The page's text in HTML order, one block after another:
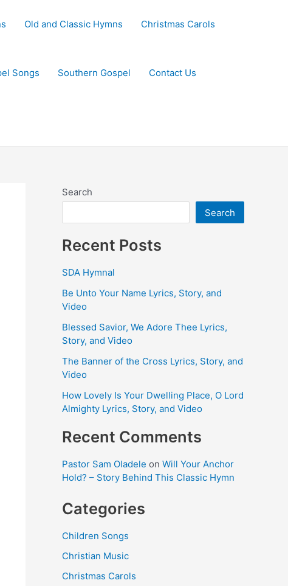
Old and Classic Hymns Christmas Carols
Songs Southern Gospel Contact Us
Search
Search
Recent Posts
SDA Hymnal
Be Unto Your Name Lyrics, Story, and
Video
Blessed Savior, We Adore Thee Lyrics,
Story, and Video
The Banner of the Cross Lyrics, Story, and
Video
How Lovely Is Your Dwelling Place, O Lord
Almighty Lyrics, Story, and Video
Recent Comments
Pastor Sam Oladele on Will Your Anchor
Hold? – Story Behind This Classic Hymn
Categories
Children Songs
Christian Music
Christmas Carols